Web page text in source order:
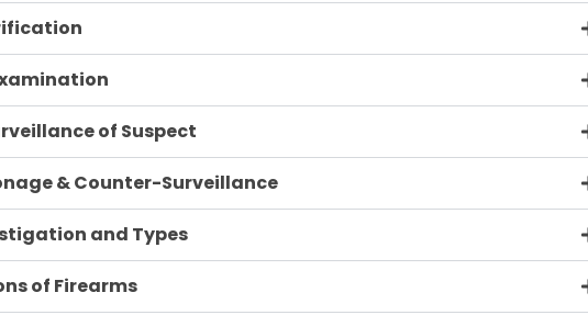
of Suspect
& Counter-Surveillance
and Types
of Firearms